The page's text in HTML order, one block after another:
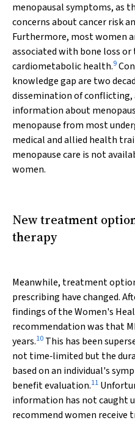
menopausal symptoms, as
concerns about cancer risk
Furthermore, most women
associated with bone loss
cardiometabolic health.9
knowledge gap are two
dissemination of
information about
menopause from most
medical and allied health
menopause care is not
women.
New treatment
therapy
Meanwhile, treatment
prescribing have changed.
findings of the Women's
recommendation was that
years.10 This has been
not time‐limited but the
based on an individual's
benefit evaluation.11
information has not caught
recommend women